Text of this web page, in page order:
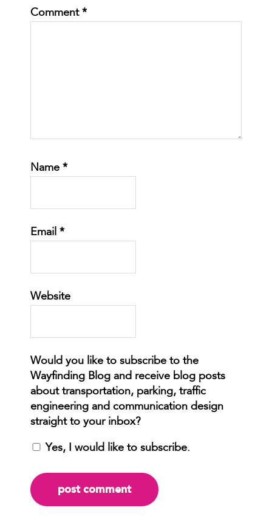
Comment *
Name *
Email *
Website
Yes, I would like to subscribe.